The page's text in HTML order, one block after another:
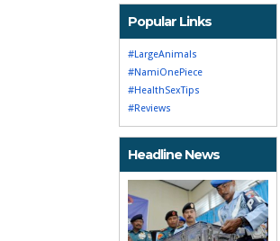
Popular Links
#LargeAnimals
#NamiOnePiece
#HealthSexTips
#Reviews
Headline News